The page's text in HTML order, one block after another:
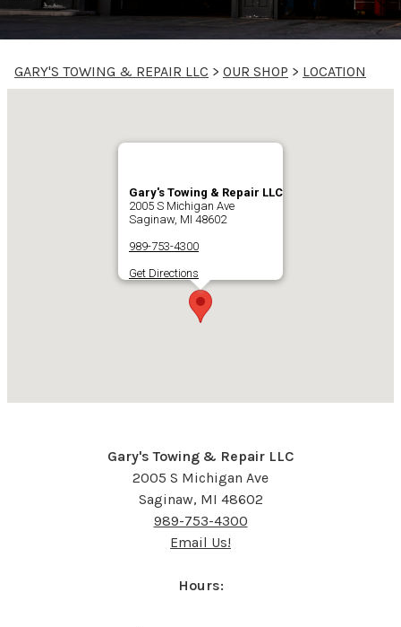
GARY'S TOWING & REPAIR LLC > OUR SHOP > LOCATION
Gary's Towing & Repair LLC
2005 S Michigan Ave
Saginaw, MI 48602
989-753-4300
Get Directions
Gary's Towing & Repair LLC
2005 S Michigan Ave
Saginaw, MI 48602
989-753-4300
Email Us!
Hours: